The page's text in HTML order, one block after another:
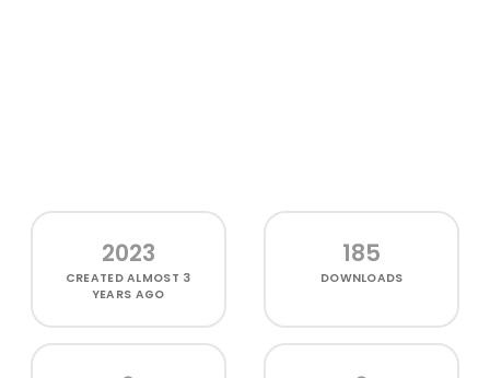
2023
CREATEDALMOST 3
YEARS AGO
185
DOWNLOADS